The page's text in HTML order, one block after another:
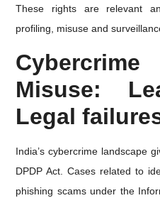
These rights are relevant
profiling, misuse and
Misuse:
Legal
India’s cybercrime landscape
DPDP Act. Cases related to
phishing scams under the